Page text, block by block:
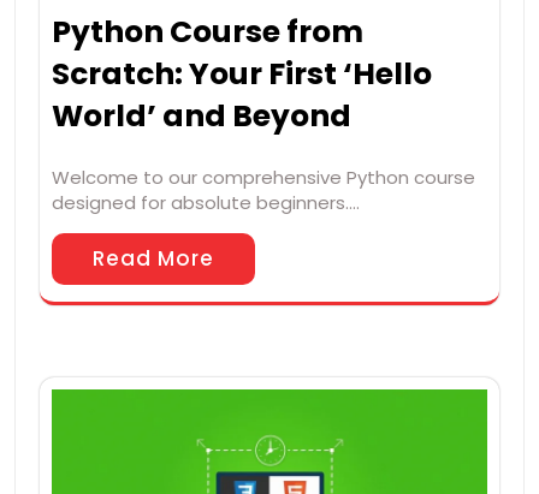
Python Course from
Scratch: Your First ‘Hello
World’ and Beyond
Welcome to our comprehensive Python course
designed for absolute beginners.…
Read More